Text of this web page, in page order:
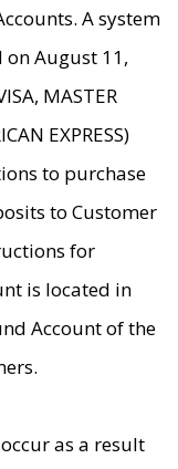
A system
August 11,
MASTER
EXPRESS)
to purchase
to Customer
for
is located in
Account of the
as a result